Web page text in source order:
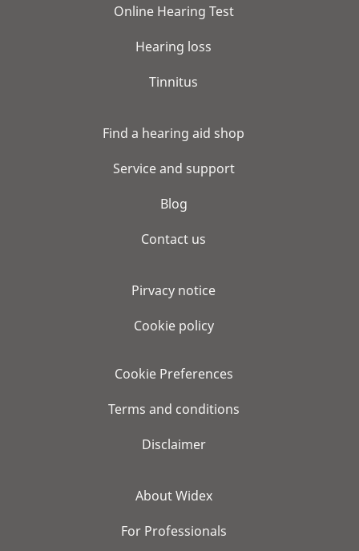
Online Hearing Test
Hearing loss
Tinnitus
Find a hearing aid shop
Service and support
Blog
Contact us
Pirvacy notice
Cookie policy
Cookie Preferences
Terms and conditions
Disclaimer
About Widex
For Professionals